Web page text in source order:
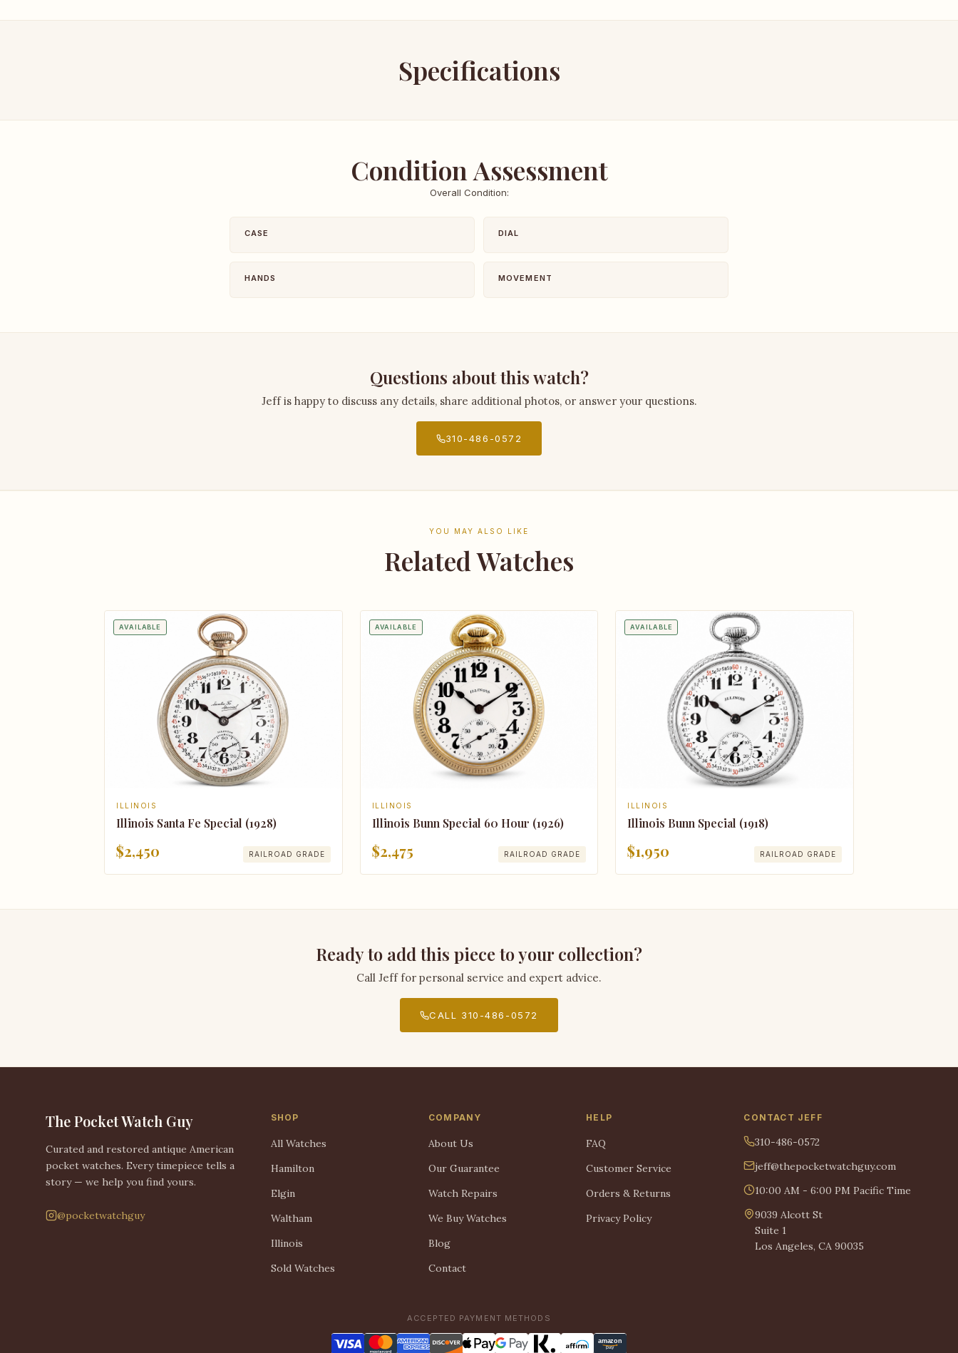
Specifications
Condition Assessment
Overall Condition:
CASE DIAL
HANDS MOVEMENT
Questions about this watch?
Jeff is happy to discuss any details, share additional photos, or answer your questions.
310-486-0572
YOU MAY ALSO LIKE
Related Watches
AVAILABLE
ILLINOIS
Illinois Santa Fe Special (1928)
$2,450 RAILROAD GRADE
AVAILABLE
ILLINOIS
Illinois Bunn Special 60 Hour (1926)
$2,475 RAILROAD GRADE
AVAILABLE
ILLINOIS
Illinois Bunn Special (1918)
$1,950 RAILROAD GRADE
Ready to add this piece to your collection?
Call Jeff for personal service and expert advice.
CALL 310-486-0572
The Pocket Watch Guy
Curated and restored antique American
pocket watches. Every timepiece tells a
story — we help you find yours.
@pocketwatchguy
SHOP
All Watches
Hamilton
Elgin
Waltham
Illinois
Sold Watches
COMPANY
About Us
Our Guarantee
Watch Repairs
We Buy Watches
Blog
Contact
HELP
FAQ
Customer Service
Orders & Returns
Privacy Policy
CONTACT JEFF
310-486-0572
jeff@thepocketwatchguy.com
10:00 AM - 6:00 PM Pacific Time
9039 Alcott St
Suite 1
Los Angeles, CA 90035
ACCEPTED PAYMENT METHODS